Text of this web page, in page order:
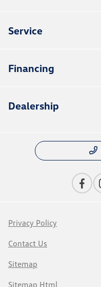
Service
Financing
Dealership
Privacy Policy
Contact Us
Sitemap
Sitemap Html